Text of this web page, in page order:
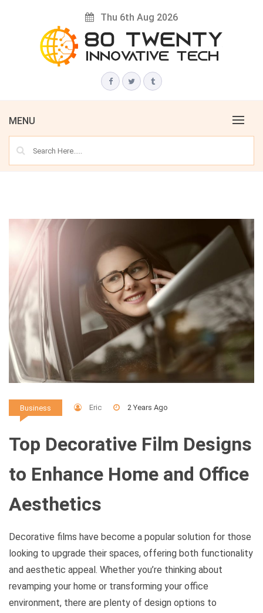
Thu 6th Aug 2026
80 TWENTY
Innovative Tech News & Trends
MENU
Business Eric 2 Years Ago
Top Decorative Film Designs
to Enhance Home and Office
Aesthetics
Decorative films have become a popular solution for those
looking to upgrade their spaces, offering both functionality
and aesthetic appeal. Whether you’re thinking about
revamping your home or transforming your office
environment, there are plenty of design options to